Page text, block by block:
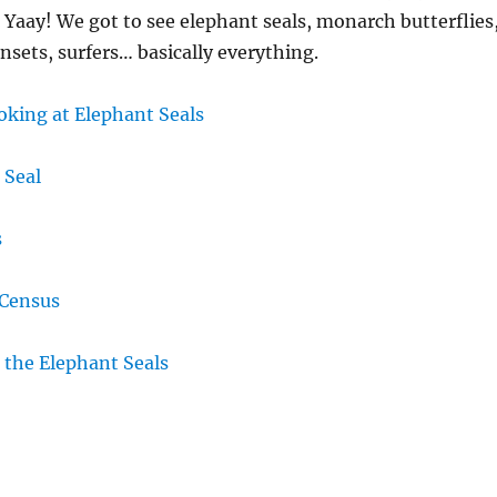
We got to see elephant seals, monarch butterflies,
surfers… basically everything.